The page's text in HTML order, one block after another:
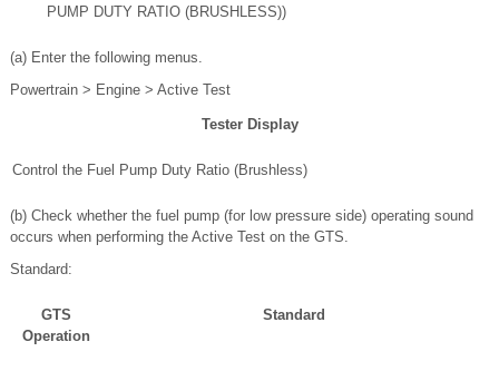
PUMP DUTY RATIO (BRUSHLESS))
(a) Enter the following menus.
Powertrain > Engine > Active Test
Tester Display
Control the Fuel Pump Duty Ratio (Brushless)
(b) Check whether the fuel pump (for low pressure side) operating sound
occurs when performing the Active Test on the GTS.
Standard:
GTS
Operation
Standard